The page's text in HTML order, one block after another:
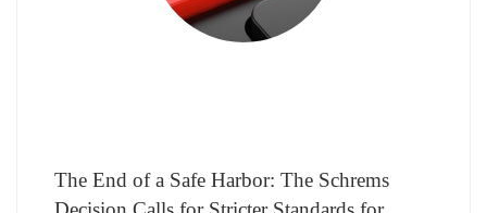
The End of a Safe Harbor: The Schrems